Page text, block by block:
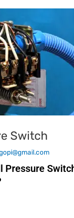
Switch
Pressure